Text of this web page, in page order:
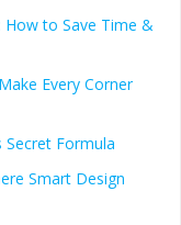
How to Save Time &
Every Corner
Formula
Smart Design